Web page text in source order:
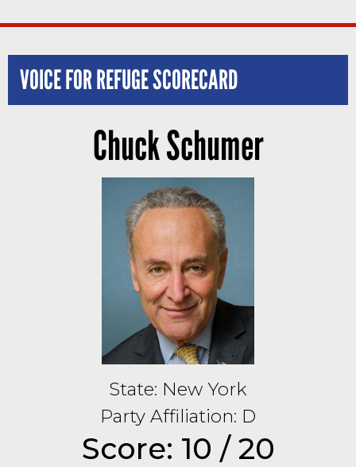
VOICE FOR REFUGE SCORECARD
Chuck Schumer
State: New York
Party Affiliation: D
Score: 10 / 20